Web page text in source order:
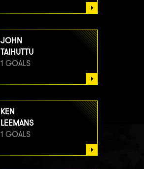
JOHN
TAIHUTTU
1 GOALS
KEN
LEEMANS
1 GOALS